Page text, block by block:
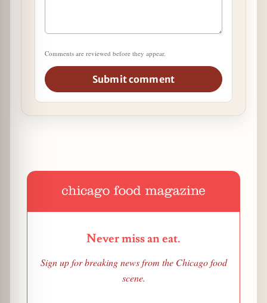
Comments are reviewed before they appear.
Submit comment
Never miss an eat.
Sign up for breaking news from the Chicago food
scene.